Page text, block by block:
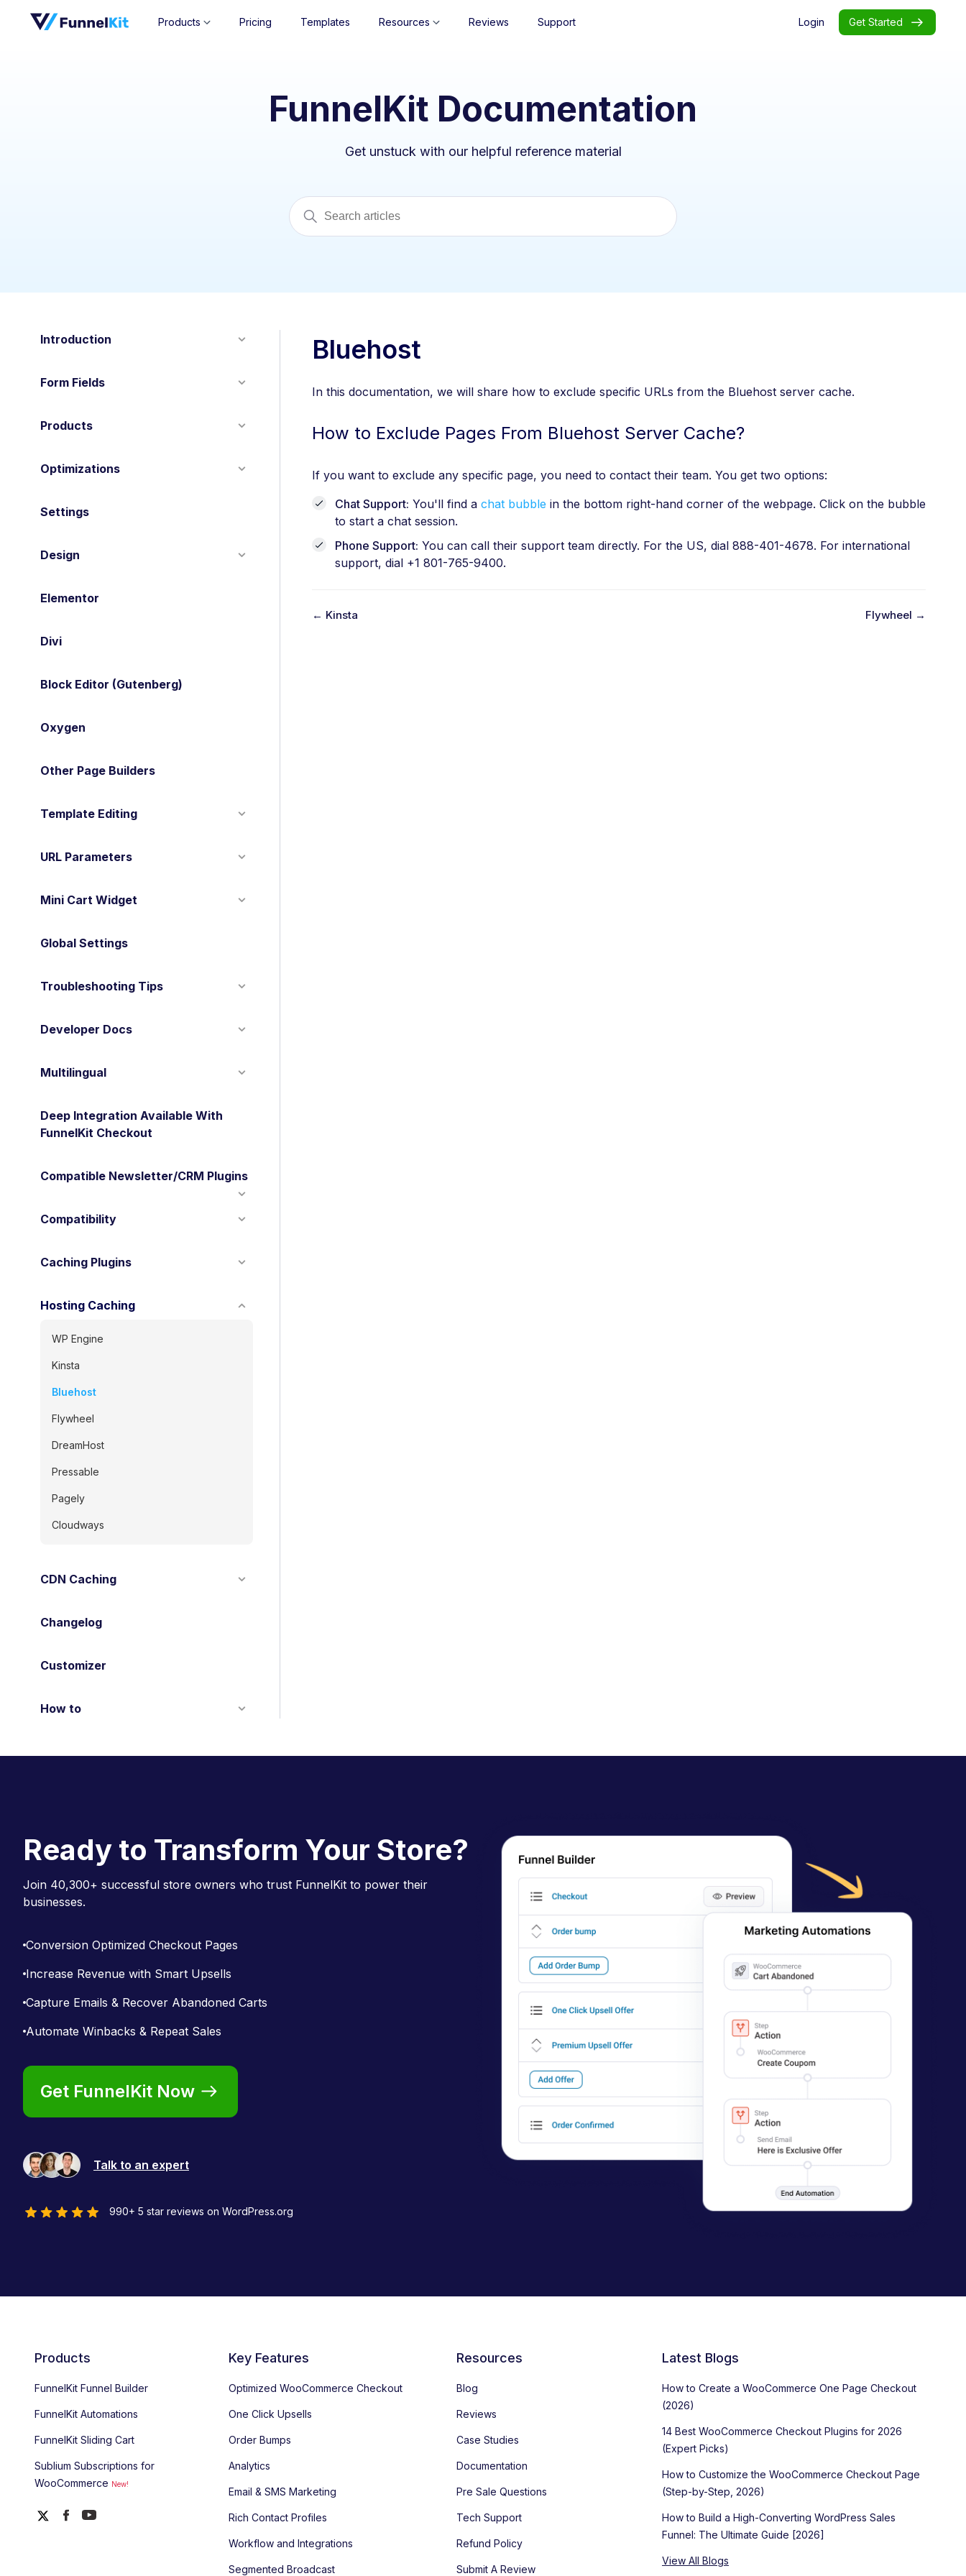
Products Pricing Templates Resources Reviews Support Login Get Started
FunnelKit Documentation
Get unstuck with our helpful reference material
Introduction
Form Fields
Products
Optimizations
Settings
Design
Elementor
Divi
Block Editor (Gutenberg)
Oxygen
Other Page Builders
Template Editing
URL Parameters
Mini Cart Widget
Global Settings
Troubleshooting Tips
Developer Docs
Multilingual
Deep Integration Available With
FunnelKit Checkout
Compatible Newsletter/CRM Plugins
Compatibility
Caching Plugins
Hosting Caching
WP Engine
Kinsta
Bluehost
Flywheel
DreamHost
Pressable
Pagely
Cloudways
CDN Caching
Changelog
Customizer
How to
Bluehost
In this documentation, we will share how to exclude specific URLs from the Bluehost server cache.
How to Exclude Pages From Bluehost Server Cache?
If you want to exclude any specific page, you need to contact their team. You get two options:
Chat Support: You'll find a chat bubble in the bottom right-hand corner of the webpage. Click on the bubble
to start a chat session.
Phone Support: You can call their support team directly. For the US, dial 888-401-4678. For international
support, dial +1 801-765-9400.
← Kinsta Flywheel →
Ready to Transform Your Store?
Join 40,300+ successful store owners who trust FunnelKit to power their
businesses.
Conversion Optimized Checkout Pages
Increase Revenue with Smart Upsells
Capture Emails & Recover Abandoned Carts
Automate Winbacks & Repeat Sales
Get FunnelKit Now
Talk to an expert
990+ 5 star reviews on WordPress.org
Products
FunnelKit Funnel Builder
FunnelKit Automations
FunnelKit Sliding Cart
Sublium Subscriptions for
WooCommerce New!
Key Features
Optimized WooCommerce Checkout
One Click Upsells
Order Bumps
Analytics
Email & SMS Marketing
Rich Contact Profiles
Workflow and Integrations
Segmented Broadcast
Resources
Blog
Reviews
Case Studies
Documentation
Pre Sale Questions
Tech Support
Refund Policy
Submit A Review
Latest Blogs
How to Create a WooCommerce One Page Checkout
(2026)
14 Best WooCommerce Checkout Plugins for 2026
(Expert Picks)
How to Customize the WooCommerce Checkout Page
(Step-by-Step, 2026)
How to Build a High-Converting WordPress Sales
Funnel: The Ultimate Guide [2026]
View All Blogs